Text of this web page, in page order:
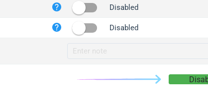
iplogger.co
2no.co
yip.su
iplogger.info
Disabled
Disabled